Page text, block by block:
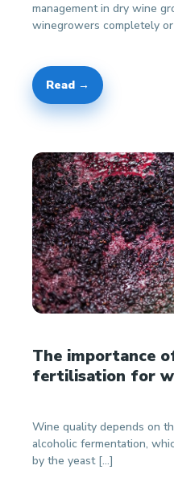
management in dry wine
winegrowers completely
Read →
The importance
fertilisation for
Wine quality depends on
alcoholic fermentation,
by the yeast […]